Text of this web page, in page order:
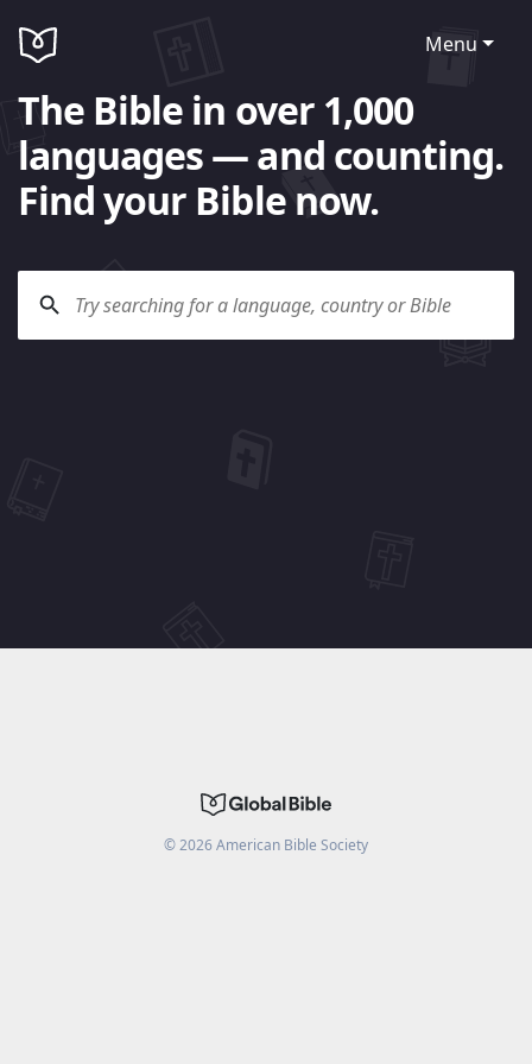
Menu
The Bible in over 1,000
languages — and counting.
Find your Bible now.
©2026American Bible Society